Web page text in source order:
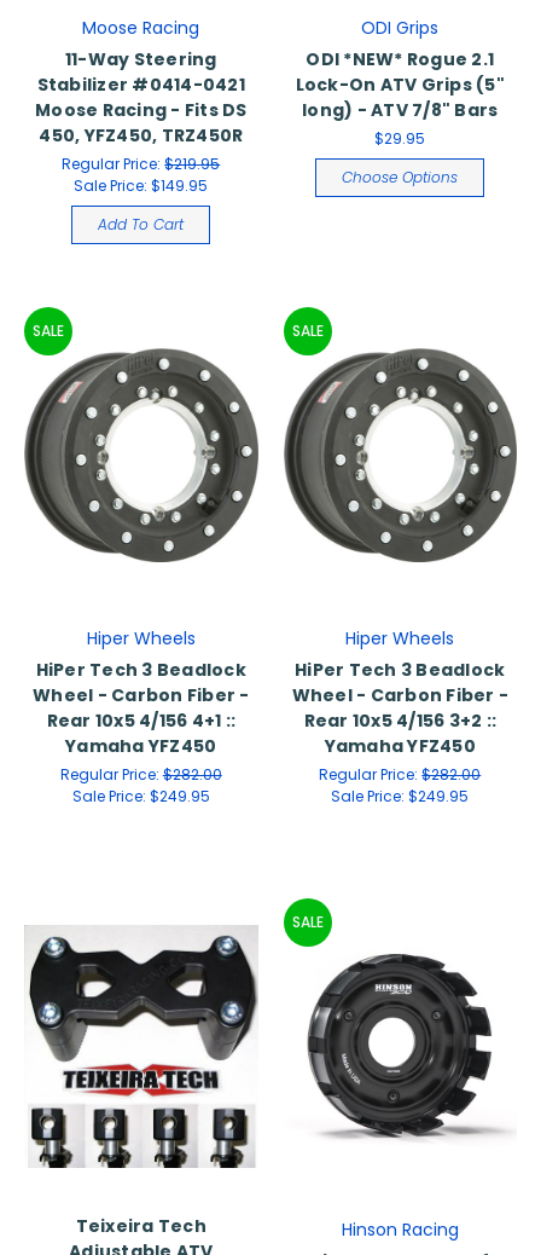
Moose Racing
11-Way Steering
Stabilizer #0414-0421
Moose Racing - Fits DS
450, YFZ450, TRZ450R
Regular Price:$219.95
Sale Price:$149.95
Add To Cart
ODI Grips
ODI *NEW* Rogue 2.1
Lock-On ATV Grips (5"
long) - ATV 7/8" Bars
$29.95
Choose Options
SALE
Hiper Wheels
HiPer Tech 3 Beadlock
Wheel - Carbon Fiber -
Rear 10x5 4/156 4+1 ::
Yamaha YFZ450
Regular Price:$282.00
Sale Price: $249.95
SALE
Hiper Wheels
HiPer Tech 3 Beadlock
Wheel - Carbon Fiber -
Rear 10x5 4/156 3+2 ::
Yamaha YFZ450
Regular Price:$282.00
Sale Price:$249.95
Teixeira Tech
SALE
Hinson Racing